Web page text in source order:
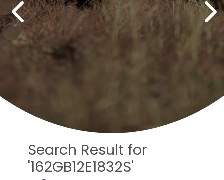
Previous Next
Search Result for
'162GB12E1832S'